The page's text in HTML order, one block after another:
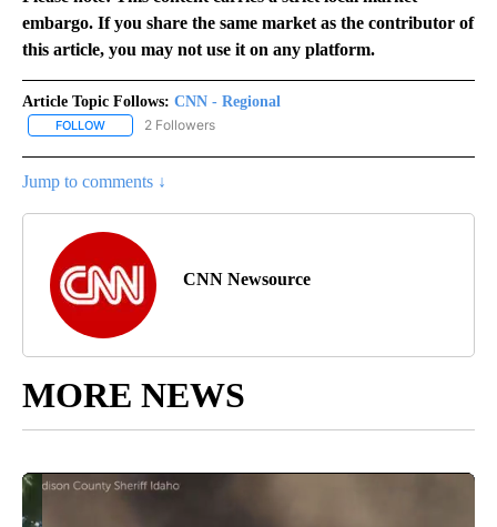
embargo. If you share the same market as the contributor of
this article, you may not use it on any platform.
Article Topic Follows: CNN - Regional
FOLLOW FOLLOW "CNN - REGIONAL" TO RECEIVE NOTIFICATIONS ABOUT
2 Followers
Jump to comments ↓
CNN Newsource
MORE NEWS